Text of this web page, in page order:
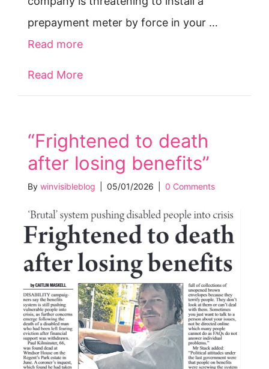
prepayment meter by force in your …
Read more
Read More
“Frightened to death
after losing benefits”
By winvisibleblog 05/01/2026 0 Comments